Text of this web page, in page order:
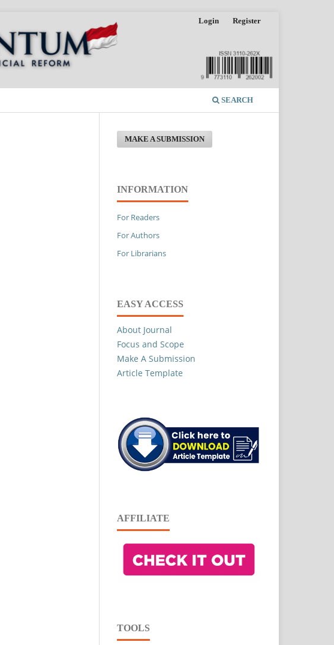
SEARCH
Login Register
MAKE A SUBMISSION
INFORMATION
For Readers
For Authors
For Librarians
EASY ACCESS
About Journal
Focus and Scope
Make A Submission
Article Template
AFFILIATE
TOOLS